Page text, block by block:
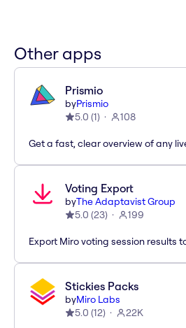
Other apps
Prismio
byPrismio
5.0 (1) 108
Get a fast, clear overview of any
Voting Export
byThe Adaptavist Group
5.0 (23) 199
Export Miro voting session results
Stickies Packs
byMiro Labs
5.0 (12) 22K